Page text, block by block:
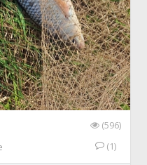
(596)
(1)